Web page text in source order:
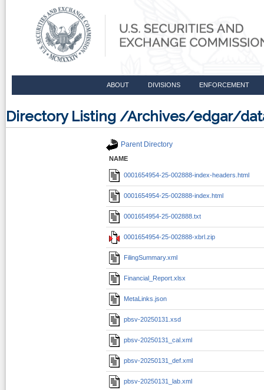
ABOUT DIVISIONS ENFORCEMENT
Directory Listing /Archives/edgar/
Parent Directory
NAME
0001654954-25-002888-index-headers.html
0001654954-25-002888-index.html
0001654954-25-002888.txt
0001654954-25-002888-xbrl.zip
FilingSummary.xml
Financial_Report.xlsx
MetaLinks.json
pbsv-20250131.xsd
pbsv-20250131_cal.xml
pbsv-20250131_def.xml
pbsv-20250131_lab.xml